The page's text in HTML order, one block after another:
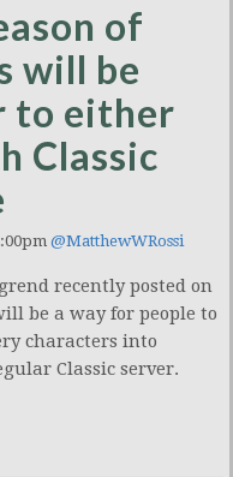
of
will be
to either
Classic
@MatthewWRossi
recently posted on
be a way for people to
characters into
Classic server.